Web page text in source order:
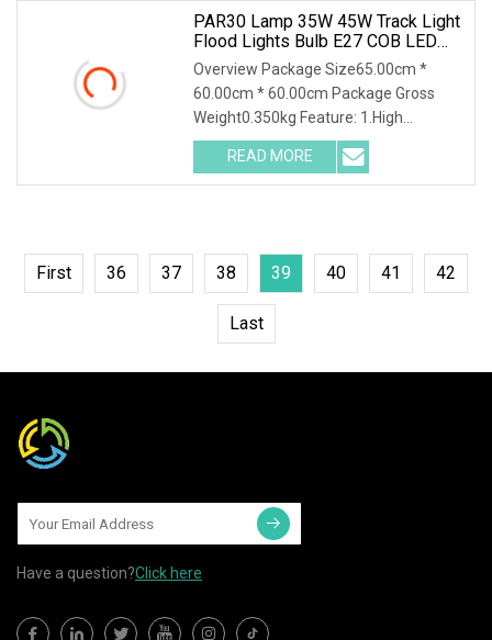
PAR30 Lamp 35W 45W Track Light
Flood Lights Bulb E27 COB LED
Warm/Cold/Natural White Spot
Lamps Spotlight For Kitchen
Clothes Shop
Overview Package Size65.00cm *
60.00cm * 60.00cm Package Gross
Weight0.350kg Feature: 1.High
luminance flux white LED. 2
READ MORE
First 36 37 38 39 40 41 42
Last
Have a question?Click here